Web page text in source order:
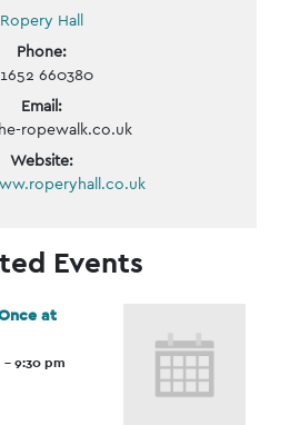
Ropery Hall
Phone:
660380
Email:
ropewalk.co.uk
Website:
Events
at
-9:30 pm